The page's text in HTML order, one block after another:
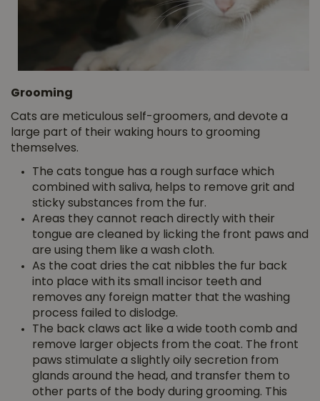
Grooming
Cats are meticulous self-groomers, and devote a
large part of their waking hours to grooming
themselves.
The cats tongue has a rough surface which
combined with saliva, helps to remove grit and
sticky substances from the fur.
Areas they cannot reach directly with their
tongue are cleaned by licking the front paws and
are using them like a wash cloth.
As the coat dries the cat nibbles the fur back
into place with its small incisor teeth and
removes any foreign matter that the washing
process failed to dislodge.
The back claws act like a wide tooth comb and
remove larger objects from the coat. The front
paws stimulate a slightly oily secretion from
glands around the head, and transfer them to
other parts of the body during grooming. This